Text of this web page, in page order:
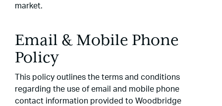
market.
Email & Mobile Phone
Policy
This policy outlines the terms and conditions
regarding the use of email and mobile phone
contact information provided to Woodbridge